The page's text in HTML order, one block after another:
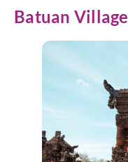
Batuan Village